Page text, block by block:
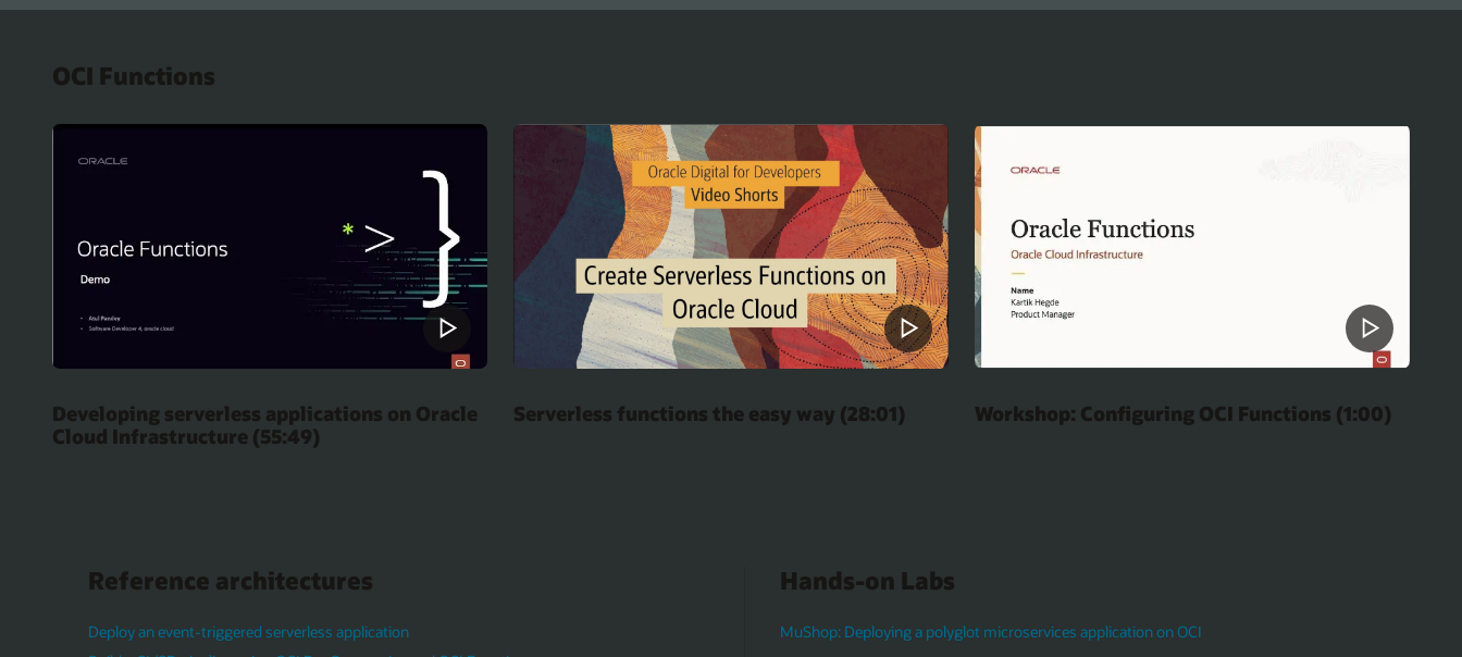
OCI Functions
Developing serverless applications on Oracle
Cloud Infrastructure (55:49)
Serverless functions the easy way (28:01) Workshop: Configuring OCI Functions (1:00)
Reference architectures
Deploy an event-triggered serverless application
Hands-on Labs
MuShop: Deploying a polyglot microservices application on OCI